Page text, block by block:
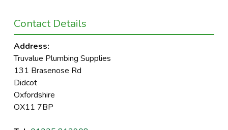
Contact Details
Address:
Truvalue Plumbing Supplies
131 Brasenose Rd
Didcot
Oxfordshire
OX11 7BP